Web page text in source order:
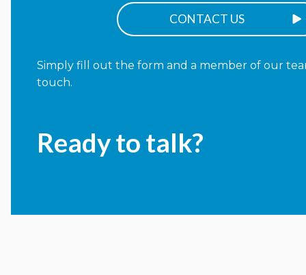
Ready to talk?
Simply fill out the form and a member of our
touch.
CONTACT US